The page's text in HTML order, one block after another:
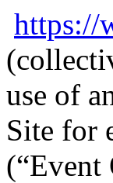
https://
use of
Site for
(“Event